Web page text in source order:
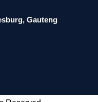
Gauteng